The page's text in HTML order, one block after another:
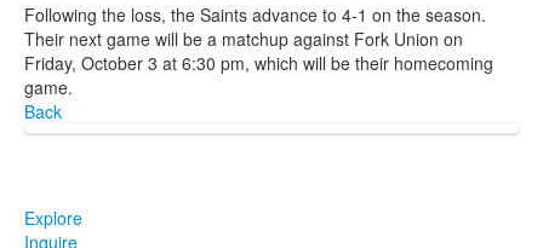
Following the loss, the Saints advance to 4-1 on the season.
Their next game will be a matchup against Fork Union on
Friday, October 3 at 6:30 pm, which will be their homecoming
game.
Back
Explore
Inquire